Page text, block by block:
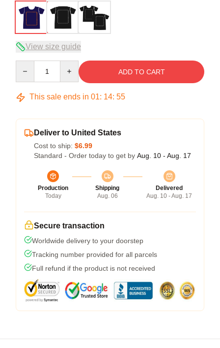
View size guide
ADD TO CART
This sale ends in 01: 14: 54
Deliver to United States
Cost to ship: $6.99
Standard - Order today to get by Aug. 10 - Aug. 17
Production
Today
Shipping
Aug. 06
Delivered
Aug. 10 - Aug. 17
Secure transaction
Worldwide delivery to your doorstep
Tracking number provided for all parcels
Full refund if the product is not received